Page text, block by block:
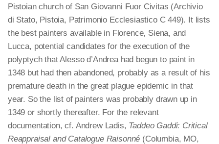
Pistoian church of San Giovanni Fuor Civitas (Archivio
di Stato, Pistoia, Patrimonio Ecclesiastico C 449). It lists
the best painters available in Florence, Siena, and
Lucca, potential candidates for the execution of the
polyptych that Alesso d’Andrea had begun to paint in
1348 but had then abandoned, probably as a result of his
premature death in the great plague epidemic in that
year. So the list of painters was probably drawn up in
1349 or shortly thereafter. For the relevant
documentation, cf. Andrew Ladis, Taddeo Gaddi: Critical
Reappraisal and Catalogue Raisonné (Columbia, MO,